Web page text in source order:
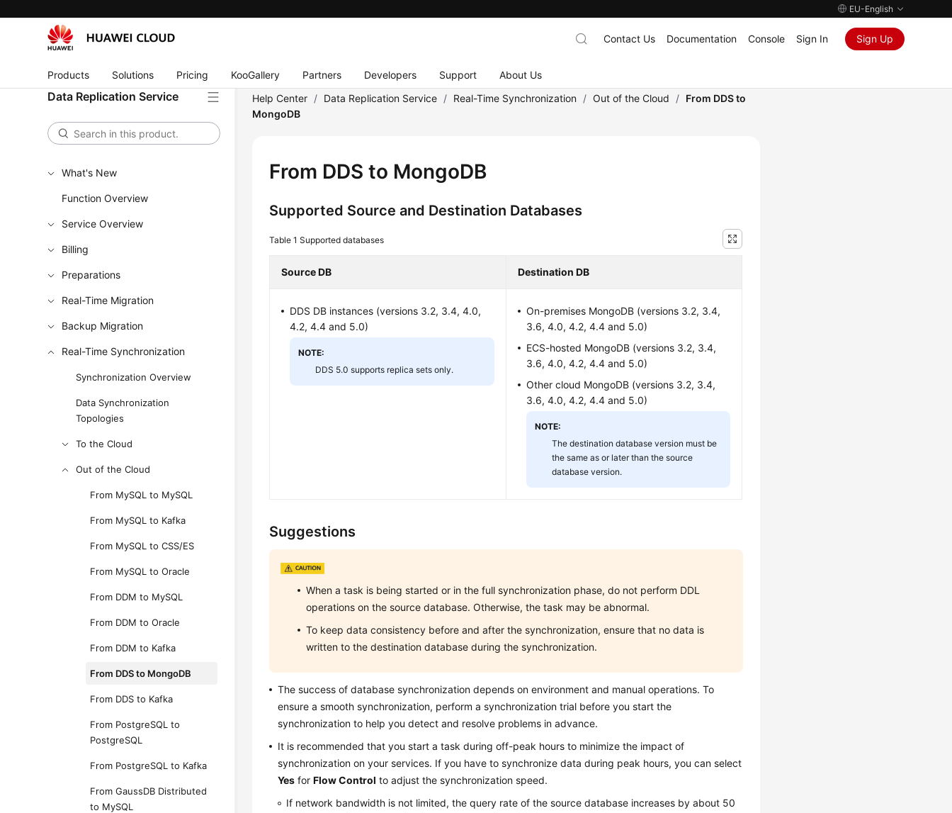
EU-English
Products Solutions Pricing KooGallery Partners Developers Support About Us
Contact Us Documentation Console Sign In Sign Up
Data Replication Service
What's New
Function Overview
Service Overview
Billing
Preparations
Real-Time Migration
Backup Migration
Real-Time Synchronization
Synchronization Overview
Data Synchronization
Topologies
To the Cloud
Out of the Cloud
From MySQL to MySQL
From MySQL to Kafka
From MySQL to CSS/ES
From MySQL to Oracle
From DDM to MySQL
From DDM to Oracle
From DDM to Kafka
From DDS to MongoDB
From DDS to Kafka
From PostgreSQL to
PostgreSQL
From PostgreSQL to Kafka
From GaussDB Distributed
to MySQL
Help Center / Data Replication Service / Real-Time Synchronization / Out of the Cloud / From DDS to
MongoDB
From DDS to MongoDB
Supported Source and Destination Databases
Table 1Supported databases
Source DB Destination DB
DDS DB instances (versions 3.2, 3.4, 4.0,
4.2, 4.4 and 5.0)
NOTE:
DDS 5.0 supports replica sets only.
On-premises MongoDB (versions 3.2, 3.4,
3.6, 4.0, 4.2, 4.4 and 5.0)
ECS-hosted MongoDB (versions 3.2, 3.4,
3.6, 4.0, 4.2, 4.4 and 5.0)
Other cloud MongoDB (versions 3.2, 3.4,
3.6, 4.0, 4.2, 4.4 and 5.0)
NOTE:
The destination database version must be
the same as or later than the source
database version.
Suggestions
When a task is being started or in the full synchronization phase, do not perform DDL
operations on the source database. Otherwise, the task may be abnormal.
To keep data consistency before and after the synchronization, ensure that no data is
written to the destination database during the synchronization.
The success of database synchronization depends on environment and manual operations. To
ensure a smooth synchronization, perform a synchronization trial before you start the
synchronization to help you detect and resolve problems in advance.
It is recommended that you start a task during off-peak hours to minimize the impact of
synchronization on your services. If you have to synchronize data during peak hours, you can select
Yes forFlow Control to adjust the synchronization speed.
If network bandwidth is not limited, the query rate of the source database increases by about 50